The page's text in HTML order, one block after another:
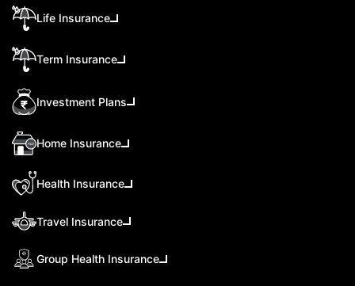
Life Insurance
Term Insurance
Investment Plans
Home Insurance
Health Insurance
Travel Insurance
Group Health Insurance